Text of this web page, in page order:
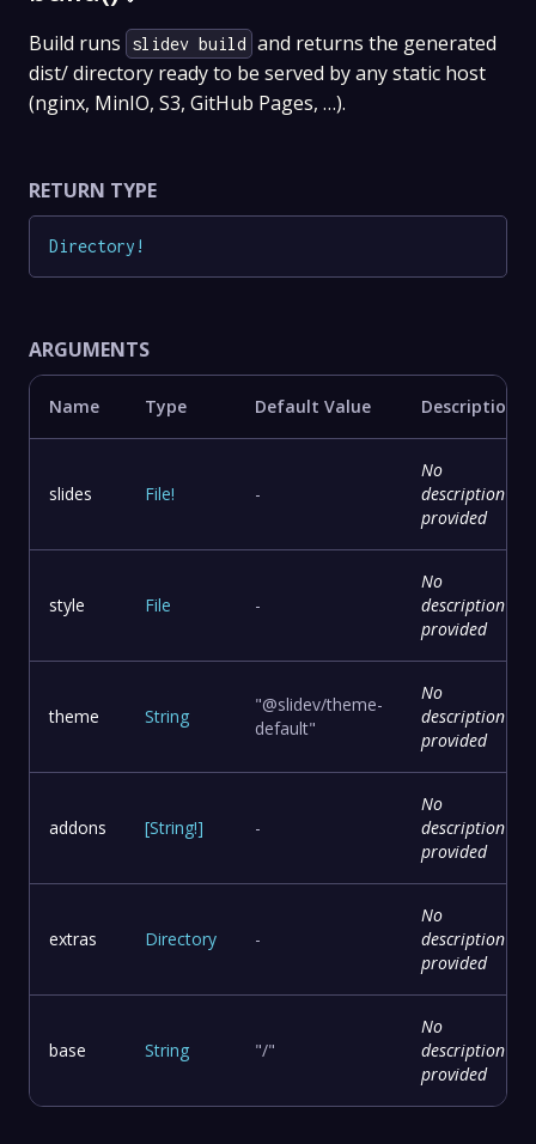
Build runs slidev build and returns the generated
dist/ directory ready to be served by any static host
(nginx, MinIO, S3, GitHub Pages, …).
RETURN TYPE
Directory !
ARGUMENTS
Name Type Default Value Description
slides File! -
No
description
provided
style File -
No
description
provided
theme String
"@slidev/theme-
default"
No
description
provided
addons [String!] -
No
description
provided
extras Directory -
No
description
provided
base String "/"
No
description
provided